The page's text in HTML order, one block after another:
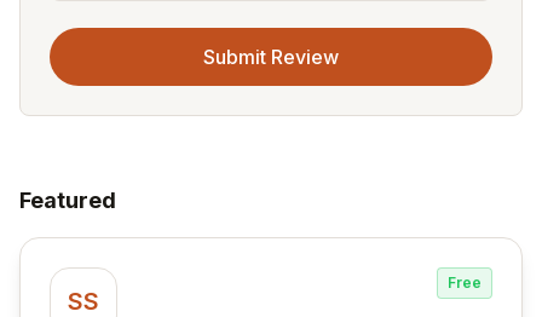
Submit Review
Featured
SS
Free